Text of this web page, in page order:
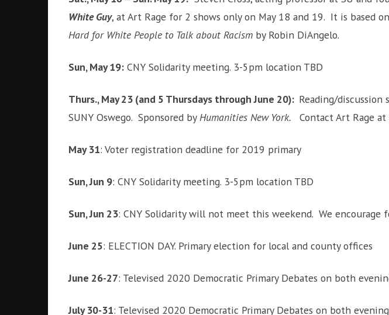
White Guy, at Art Rage for 2 shows only on May 18 and 19. It is based
Hard for White People to Talk about Racism by Robin DiAngelo.
Sun, May 19: CNY Solidarity meeting. 3-5pm location TBD
Thurs., May 23 (and 5 Thursdays through June 20): Reading/
SUNY Oswego. Sponsored byHumanities New York. Contact Art Rage
May 31: Voter registration deadline for 2019 primary
Sun, Jun 9: CNY Solidarity meeting. 3-5pm location TBD
Sun, Jun 23: CNY Solidarity will not meet this weekend. We encourage
June 25: ELECTION DAY. Primary election for local and county offices
June 26-27: Televised 2020 Democratic Primary Debates on both
July 30-31: Televised 2020 Democratic Primary Debates on both